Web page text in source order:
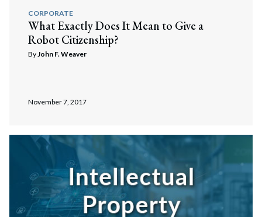
CORPORATE
What Exactly Does It Mean to Give a
Robot Citizenship?
By John F. Weaver
November 7, 2017